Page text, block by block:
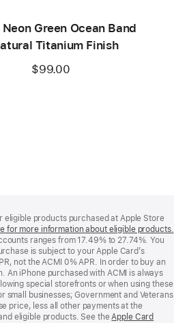
Green Ocean Band
Titanium Finish
$99.00
eligible products purchased at Apple Store
for more information about eligible products.
ranges from 17.49% to 27.74%. You
is subject to your Apple Card’s
not the ACMI 0% APR. In order to buy an
An iPhone purchased with ACMI is always
special storefronts or when using these
businesses; Government and Veterans
price, less all other payments at the
eligible products. See theApple Card